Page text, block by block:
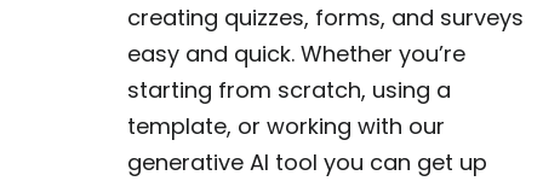
creating quizzes, forms, and surveys
easy and quick. Whether you’re
starting from scratch, using a
template, or working with our
generative AI tool you can get up